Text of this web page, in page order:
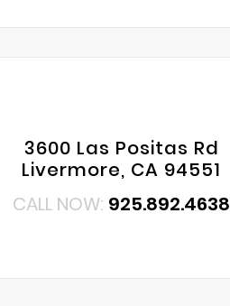
3600 Las Positas Rd
Livermore, CA 94551
CALL NOW: 925.892.4638